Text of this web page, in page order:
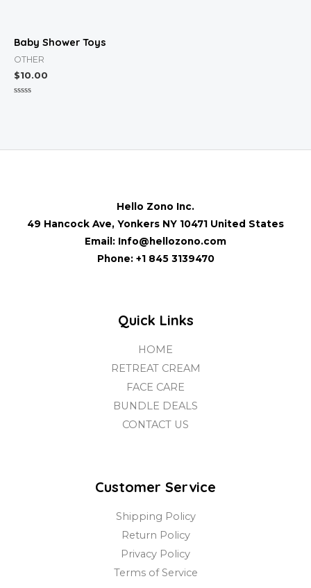
5
Baby Shower Toys
OTHER
$10.00
Hello Zono Inc.
49 Hancock Ave, Yonkers NY 10471 United States
Email: Info@hellozono.com
Phone: +1 845 3139470
Quick Links
HOME
RETREAT CREAM
FACE CARE
BUNDLE DEALS
CONTACT US
Customer Service
Shipping Policy
Return Policy
Privacy Policy
Terms of Service